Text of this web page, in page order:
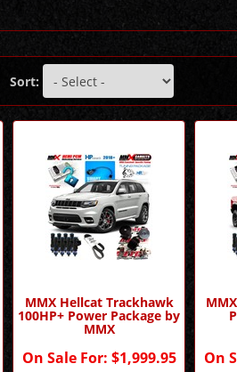
Sort:
MMX Hellcat Trackhawk
100HP+ Power Package by
MMX
On Sale For: $1,999.95 On